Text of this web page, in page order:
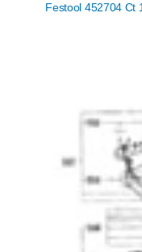
Festool 452704 Ct